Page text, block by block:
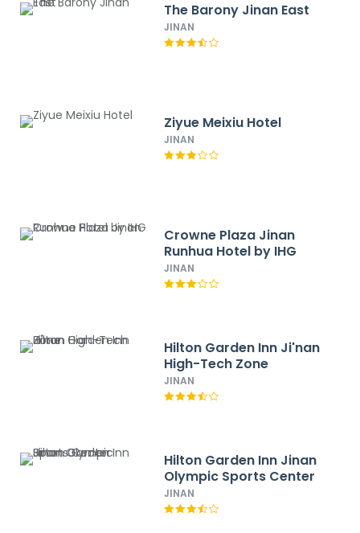
The Barony Jinan East
JINAN
Ziyue Meixiu Hotel
JINAN
Crowne Plaza Jinan
Runhua Hotel by IHG
JINAN
Hilton Garden Inn Ji'nan
High-Tech Zone
JINAN
Hilton Garden Inn Jinan
Olympic Sports Center
JINAN